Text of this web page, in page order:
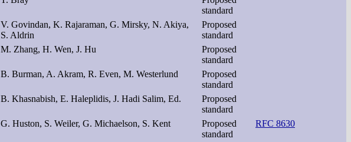
standard
V. Govindan, K. Rajaraman, G. Mirsky, N. Akiya,
S. Aldrin
Proposed
standard
M. Zhang, H. Wen, J. Hu
Proposed
standard
B. Burman, A. Akram, R. Even, M. Westerlund
Proposed
standard
B. Khasnabish, E. Haleplidis, J. Hadi Salim, Ed.
Proposed
standard
G. Huston, S. Weiler, G. Michaelson, S. Kent
Proposed
standard
RFC 8630